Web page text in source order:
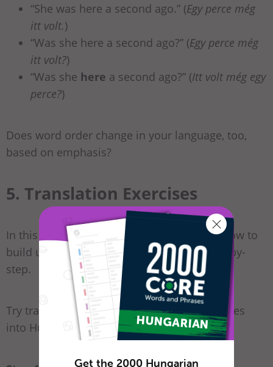
“She was here a second ago.” (Egy perce még
itt volt.)
“Was she here a second ago?” (Egy perce még
itt volt?)
“Was she here a second ago?” (Itt volt még egy
perce?)
Does word order change in your language, too,
based on emphasis?
5. Translation Exercises
In this section, we would like to show you how to
build up long sentences in Hungarian, step-by-
step.
Try translating the following English sentences
into Hungarian:
Get the 2000 Hungarian